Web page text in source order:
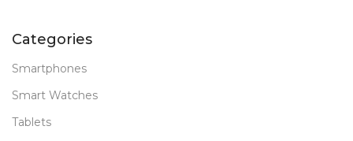
Categories
Smartphones
Smart Watches
Tablets